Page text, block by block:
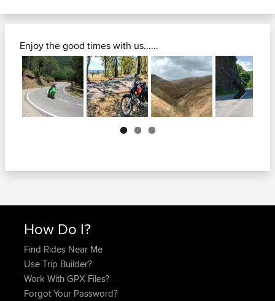
Enjoy the good times with us......
Next
How Do I?
Find Rides Near Me
Use Trip Builder?
Work With GPX Files?
Forgot Your Password?